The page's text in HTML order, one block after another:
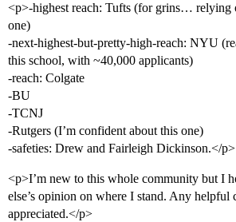
<p>-highest reach: Tufts (for grins…
one)
-next-highest-but-pretty-high-reach: NYU
this school, with ~40,000 applicants)
-reach: Colgate
-BU
-TCNJ
-Rutgers (I’m confident about this one)
-safeties: Drew and Fairleigh Dickinson.</p>
<p>I’m new to this whole community but I
else’s opinion on where I stand. Any helpful
appreciated.</p>